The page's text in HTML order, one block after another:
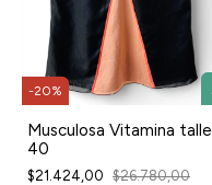
-20%
Musculosa Vitamina talle
40
$21.424,00 $26.780,00